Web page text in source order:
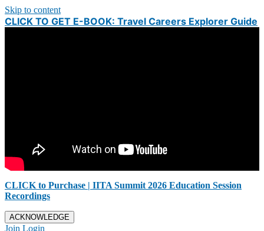
Skip to content
CLICK TO GET E-BOOK: Travel Careers Explorer Guide
CLICK to Purchase | IITA Summit 2026 Education Session
Recordings
ACKNOWLEDGE
Join Login